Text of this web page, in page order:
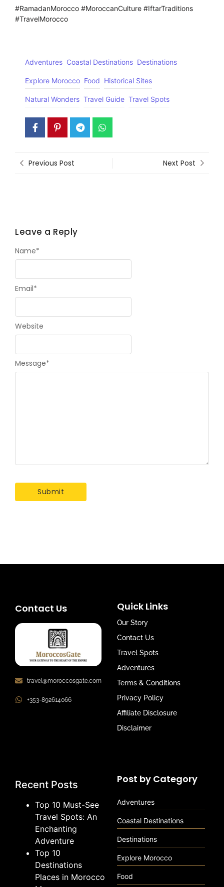
#RamadanMorocco #MoroccanCulture #IftarTraditions
#TravelMorocco
Adventures Coastal Destinations Destinations
Explore Morocco Food Historical Sites
Natural Wonders Travel Guide Travel Spots
Previous Post Next Post
Leave a Reply
Message*
Name*
Email*
Website
Contact Us
travel@moroccosgate.com
+353-892614066
Quick Links
Our Story
Contact Us
Travel Spots
Adventures
Terms & Conditions
Privacy Policy
Affiliate Disclosure
Disclaimer
Recent Posts
Top 10 Must-See
Travel Spots: An
Enchanting
Adventure
Top 10
Destinations
Places in Morocco
Post by Category
Adventures
Coastal Destinations
Destinations
Explore Morocco
Food